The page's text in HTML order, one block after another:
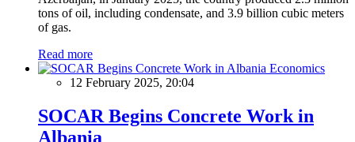
tons of oil, including condensate, and 3.9 billion cubic meters
of gas.
Read more
Economics
12 February 2025, 20:04
SOCAR Begins Concrete Work in
Albania